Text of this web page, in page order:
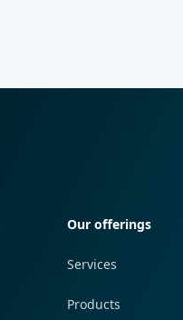
Our offerings
Services
Products